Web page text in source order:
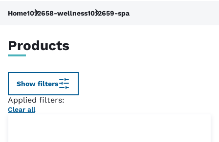
Home1012658-wellness1012659-spa
Products
Show filters
Applied filters:
Clear all